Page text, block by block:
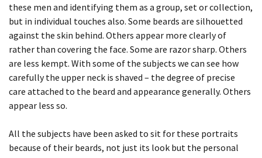
BEING TOGETHER: PARRAMATTA
YEARBOOK
BEING TOGETHER: PARRAMATTA
YEARBOOK
BEING TOGETHER: PARRAMATTA
ECDYSIS, SHIVANJANI
ECDYSIS, SOPHIA
ECDYSIS, SOPHIE
ECDYSIS, SURIYA
ECDYSIS, SYLVIA
A PROXY FOR A THOUSAND EYES
A PROXY FOR A THOUSAND EYES
A PROXY FOR A THOUSAND EYES
A PROXY FOR A THOUSAND EYES
A PROXY FOR A THOUSAND EYES
SOUTH AFRICA
SPAIN
SWEDEN
THE USA
TURKEY
SHADOWING PORTRAITS,WITH SUZANNE
BULJAN
DAY 43
DAY 44
DAY 46
DAY 5
DAY 51
THE SLEEPERS
THE SLEEPERS
these men and identifying them as a group, set or collection,
but in individual touches also. Some beards are silhouetted
against the skin behind. Others appear more clearly of
rather than covering the face. Some are razor sharp. Others
are less kempt. With some of the subjects we can see how
carefully the upper neck is shaved – the degree of precise
care attached to the beard and appearance generally. Others
appear less so.
All the subjects have been asked to sit for these portraits
because of their beards, not just its look but the personal